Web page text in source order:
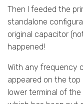
Then I feeded the
standalone
original capacitor
happened!
With any frequency
appeared on the
lower terminal of